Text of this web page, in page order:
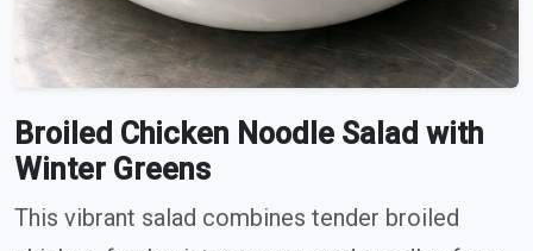
Broiled Chicken Noodle Salad with
Winter Greens
This vibrant salad combines tender broiled